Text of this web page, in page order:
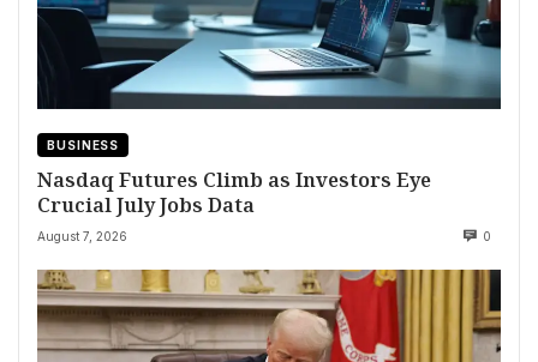
BUSINESS
Nasdaq Futures Climb as Investors Eye
Crucial July Jobs Data
August 7, 2026 0